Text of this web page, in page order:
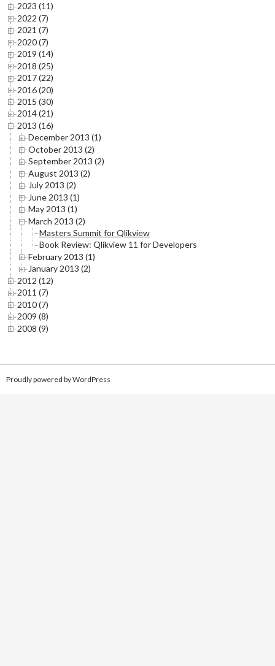
2023 (11)
2022 (7)
2021 (7)
2020 (7)
2019 (14)
2018 (25)
2017 (22)
2016 (20)
2015 (30)
2014 (21)
2013 (16)
December 2013 (1)
October 2013 (2)
September 2013 (2)
August 2013 (2)
July 2013 (2)
June 2013 (1)
May 2013 (1)
March 2013 (2)
Masters Summit for Qlikview
Book Review: Qlikview 11 for Developers
February 2013 (1)
January 2013 (2)
2012 (12)
2011 (7)
2010 (7)
2009 (8)
2008 (9)
Proudly powered by WordPress